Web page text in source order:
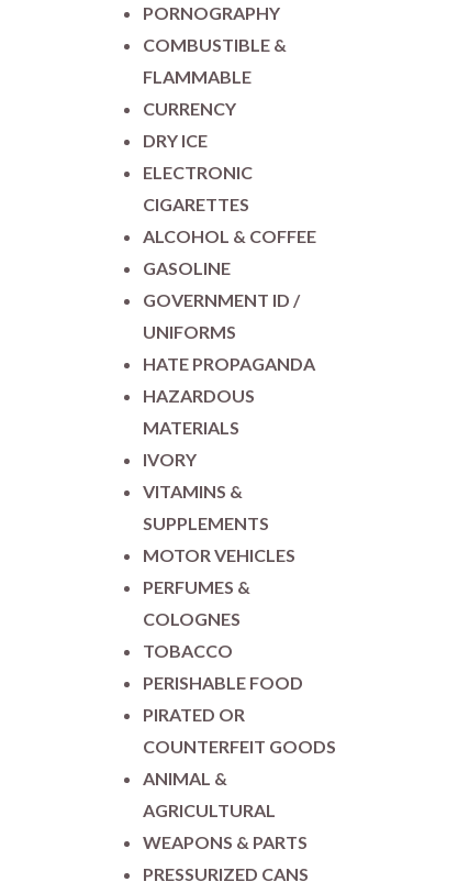
PORNOGRAPHY
COMBUSTIBLE &
FLAMMABLE
CURRENCY
DRY ICE
ELECTRONIC
CIGARETTES
ALCOHOL & COFFEE
GASOLINE
GOVERNMENT ID /
UNIFORMS
HATE PROPAGANDA
HAZARDOUS
MATERIALS
IVORY
VITAMINS &
SUPPLEMENTS
MOTOR VEHICLES
PERFUMES &
COLOGNES
TOBACCO
PERISHABLE FOOD
PIRATED OR
COUNTERFEIT GOODS
ANIMAL &
AGRICULTURAL
WEAPONS & PARTS
PRESSURIZED CANS